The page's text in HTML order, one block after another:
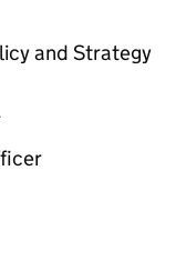
and Strategy